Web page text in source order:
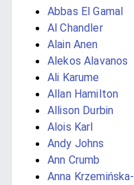
Abbas El Gamal
Al Chandler
Alain Anen
Alekos Alavanos
Ali Karume
Allan Hamilton
Allison Durbin
Alois Karl
Andy Johns
Ann Crumb
Anna Krzemińska-